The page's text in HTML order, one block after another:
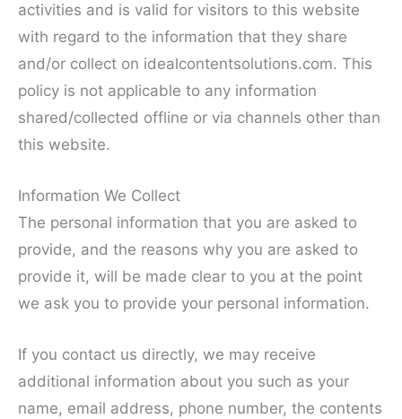
activities and is valid for visitors to this website
with regard to the information that they share
and/or collect on idealcontentsolutions.com. This
policy is not applicable to any information
shared/collected offline or via channels other than
this website.
Information We Collect
The personal information that you are asked to
provide, and the reasons why you are asked to
provide it, will be made clear to you at the point
we ask you to provide your personal information.
If you contact us directly, we may receive
additional information about you such as your
name, email address, phone number, the contents